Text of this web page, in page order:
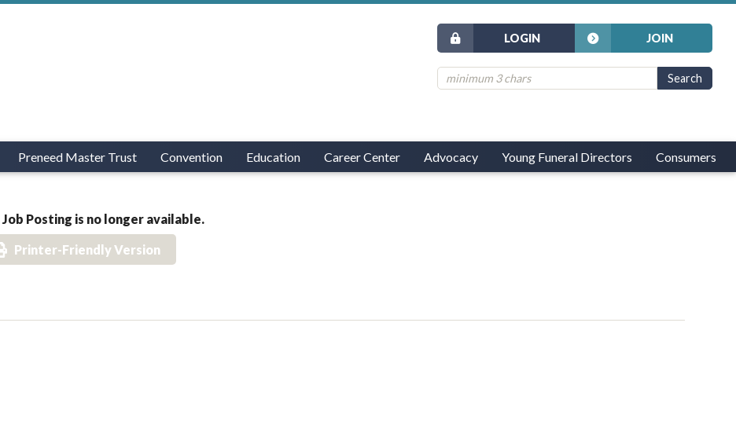
JOIN
LOGIN
Preneed Master Trust Convention Education Career Center Advocacy Young Funeral Directors Consumers
Job Posting is no longer available.
Printer-Friendly Version